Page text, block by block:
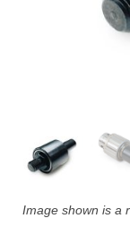
Image shown is a